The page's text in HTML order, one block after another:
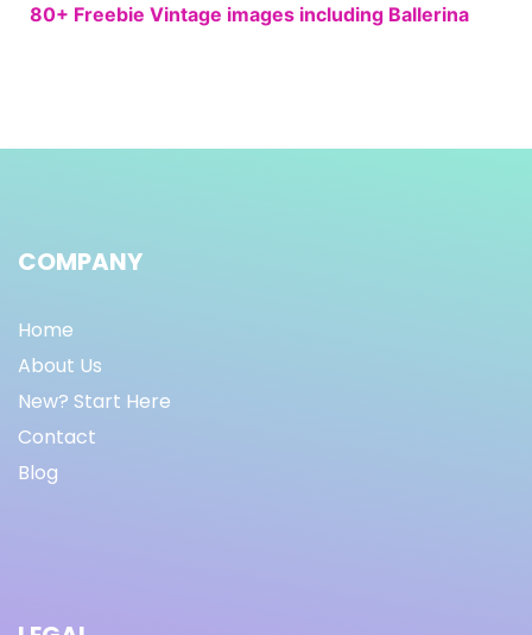
80+ Freebie Vintage images including Ballerina
COMPANY
Home
About Us
New? Start Here
Contact
Blog